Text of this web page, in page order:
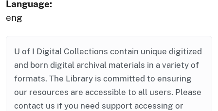
Language:
eng
U of I Digital Collections contain unique digitized
and born digital archival materials in a variety of
formats. The Library is committed to ensuring
our resources are accessible to all users. Please
contact us if you need support accessing or